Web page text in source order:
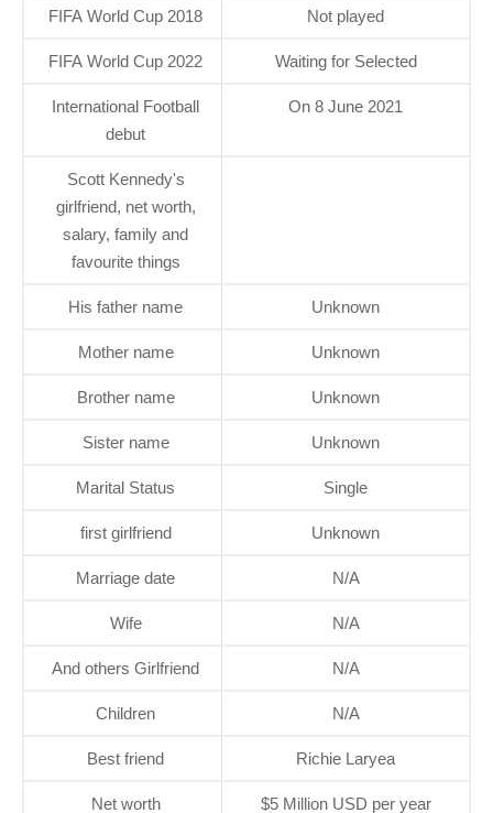
FIFA World Cup 2018 Not played
FIFA World Cup 2022 Waiting for Selected
International Football
debut
On 8 June 2021
Scott Kennedy's
girlfriend, net worth,
salary, family and
favourite things
His father name Unknown
Mother name Unknown
Brother name Unknown
Sister name Unknown
Marital Status Single
first girlfriend Unknown
Marriage date N/A
Wife N/A
And others Girlfriend N/A
Children N/A
Best friend Richie Laryea
Net worth $5 Million USD per year